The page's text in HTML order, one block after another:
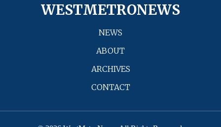
WESTMETRONEWS
NEWS
ABOUT
ARCHIVES
CONTACT